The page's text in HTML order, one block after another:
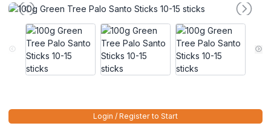
Login / Register to Start